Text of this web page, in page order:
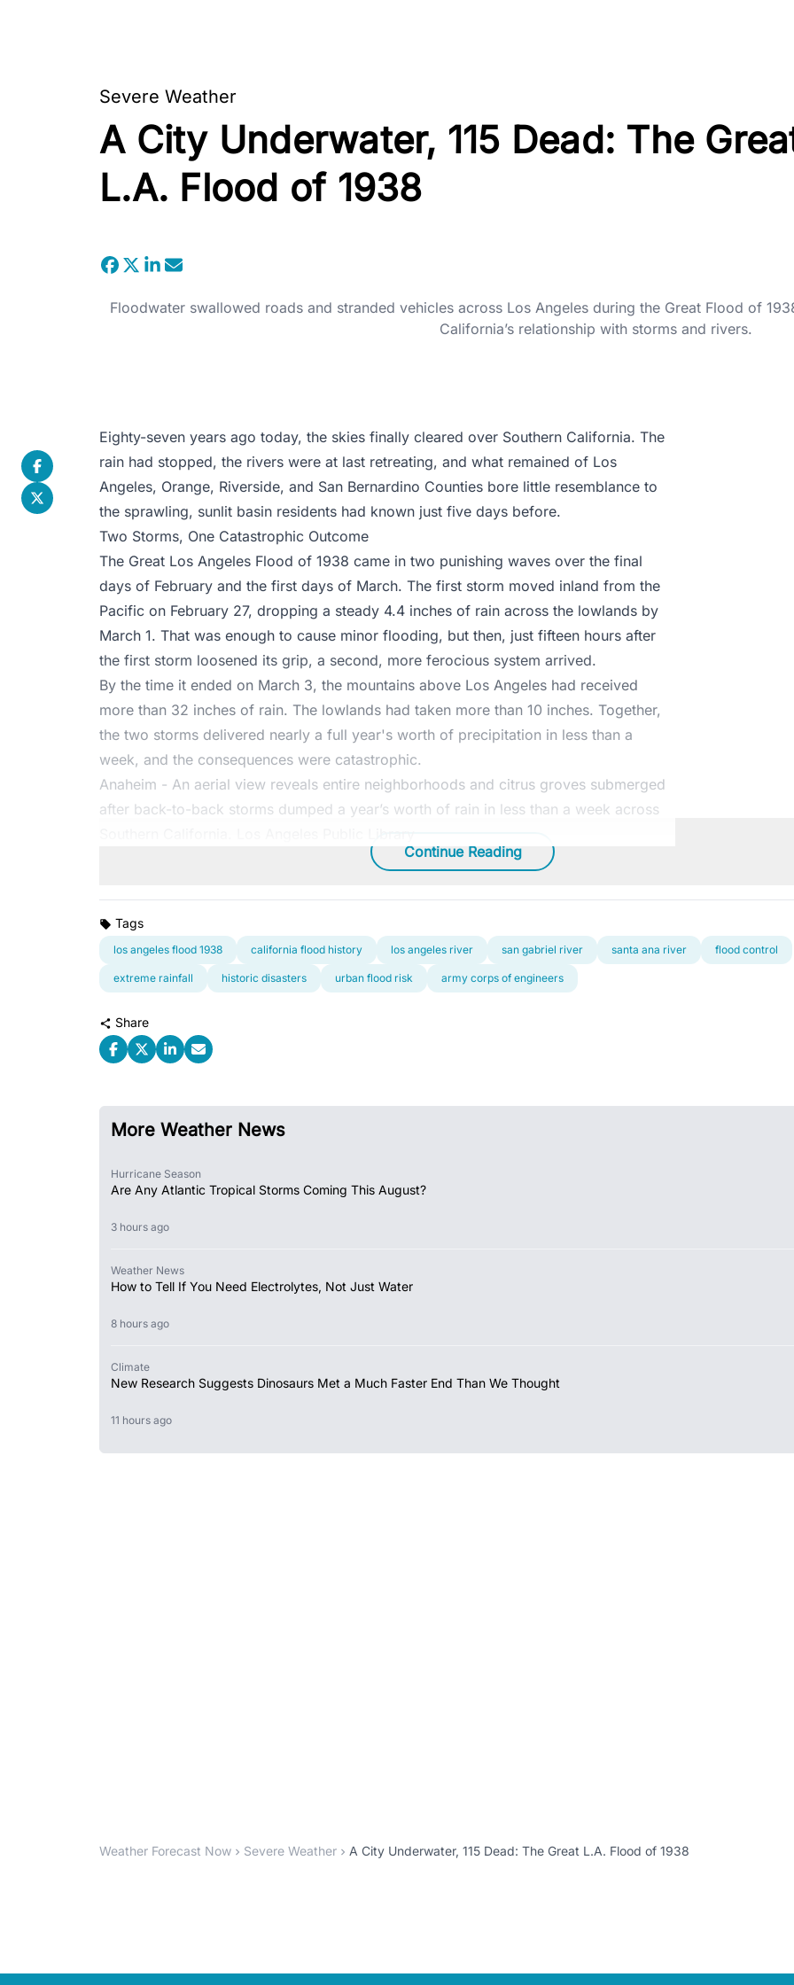
Severe Weather
A City Underwater, 115 Dead: The
L.A. Flood of 1938
Floodwater swallowed roads and stranded vehicles across Los Angeles during the Great Flood of
California’s relationship with storms and rivers.
Eighty-seven years ago today, the skies finally cleared over Southern California. The
rain had stopped, the rivers were at last retreating, and what remained of Los
Angeles, Orange, Riverside, and San Bernardino Counties bore little resemblance to
the sprawling, sunlit basin residents had known just five days before.
Two Storms, One Catastrophic Outcome
The Great Los Angeles Flood of 1938 came in two punishing waves over the final
days of February and the first days of March. The first storm moved inland from the
Pacific on February 27, dropping a steady 4.4 inches of rain across the lowlands by
March 1. That was enough to cause minor flooding, but then, just fifteen hours after
the first storm loosened its grip, a second, more ferocious system arrived.
By the time it ended on March 3, the mountains above Los Angeles had received
more than 32 inches of rain. The lowlands had taken more than 10 inches. Together,
the two storms delivered nearly a full year's worth of precipitation in less than a
week, and the consequences were catastrophic.
Anaheim - An aerial view reveals entire neighborhoods and citrus groves submerged
after back-to-back storms dumped a year’s worth of rain in less than a week across
Continue Reading
Tags
los angeles flood 1938 california flood history los angeles river san gabriel river santa ana river flood control
extreme rainfall historic disasters urban flood risk army corps of engineers
Share
More Weather News
Hurricane Season
Are Any Atlantic Tropical Storms Coming This August?
3 hours ago
Weather News
How to Tell If You Need Electrolytes, Not Just Water
8 hours ago
Climate
New Research Suggests Dinosaurs Met a Much Faster End Than We Thought
11 hours ago
Weather Forecast Now Severe Weather A City Underwater, 115 Dead: The Great L.A. Flood of 1938